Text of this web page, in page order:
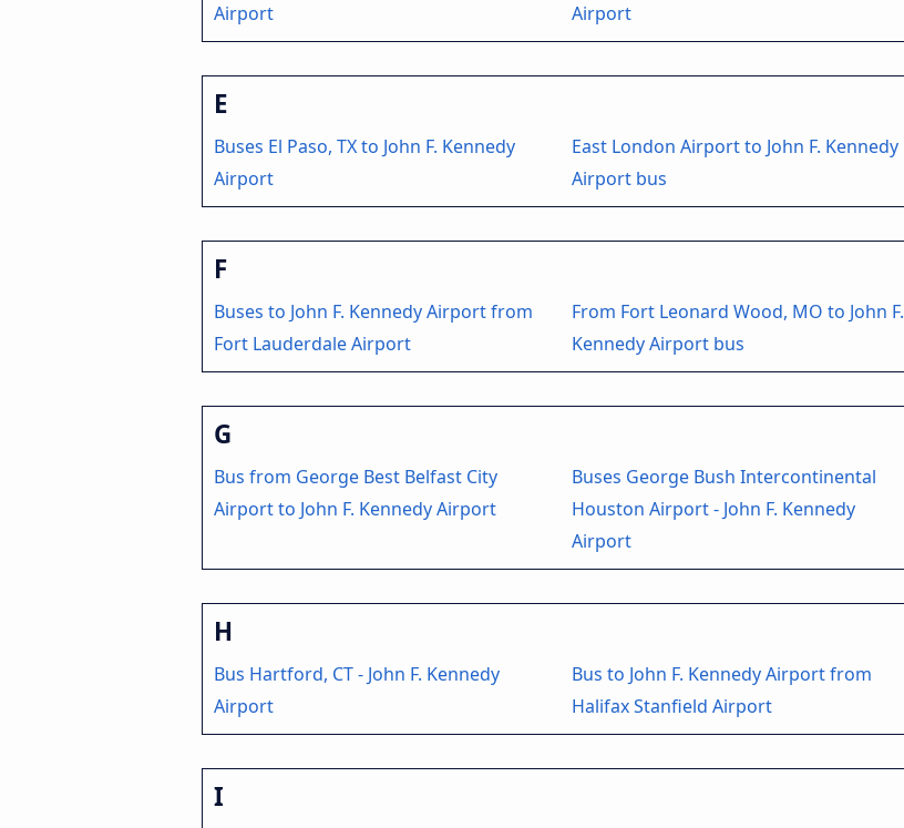
Airport
Airport
E
Buses El Paso, TX to John F. Kennedy
Airport
East London Airport to John F. Kennedy
Airport bus
F
Buses to John F. Kennedy Airport from
Fort Lauderdale Airport
From Fort Leonard Wood, MO to John F.
Kennedy Airport bus
G
Bus from George Best Belfast City
Airport to John F. Kennedy Airport
Buses George Bush Intercontinental
Houston Airport - John F. Kennedy
Airport
H
Bus Hartford, CT - John F. Kennedy
Airport
Bus to John F. Kennedy Airport from
Halifax Stanfield Airport
I